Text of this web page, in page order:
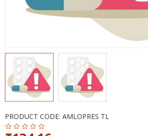
Personal Care
More Categories
PRODUCT CODE: AMLOPRES TL